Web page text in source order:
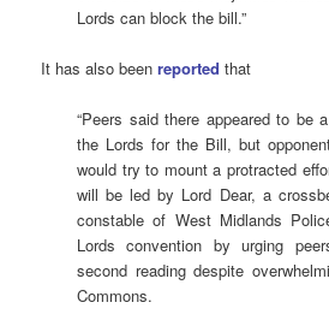
Lords can block the bill.”
It has also beenreported that
“Peers said there appeared to be
the Lords for the Bill, but
would try to mount a protracted
will be led by Lord Dear, a
constable of West Midlands
Lords convention by urging
second reading despite
Commons.